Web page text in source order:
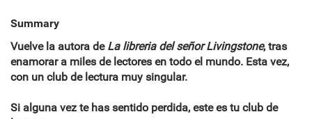
Summary
Vuelve la autora de La libreria del señor Livingstone, tras
enamorar a miles de lectores en todo el mundo. Esta vez,
con un club de lectura muy singular.
Si alguna vez te has sentido perdida, este es tu club de